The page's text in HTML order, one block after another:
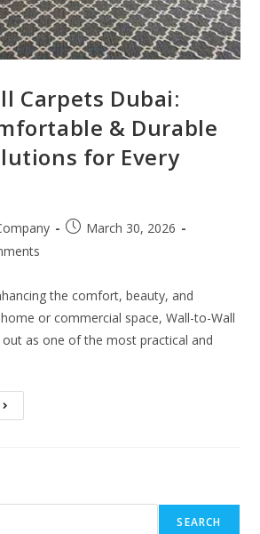
Carpets Dubai:
& Durable
for Every
March 30, 2026
the comfort, beauty, and
or commercial space, Wall-to-Wall
as one of the most practical and
SEARCH